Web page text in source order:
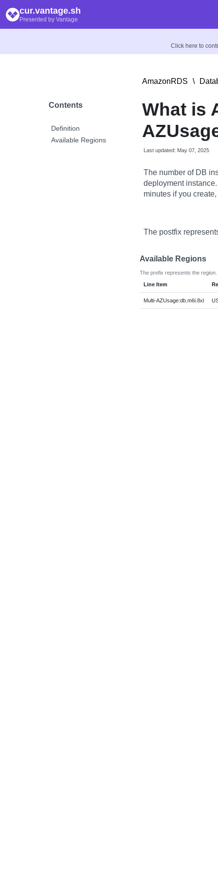
cur.vantage.sh
Presented by Vantage
Click here to
Contents
Definition
Available Regions
AmazonRDS \
What is
Last updated: May 07, 2025
The number of DB
deployment
minutes if you
The postfix
Available Regions
The prefix represents the region.
Line Item
Multi-AZUsage:db.m6i.8xl